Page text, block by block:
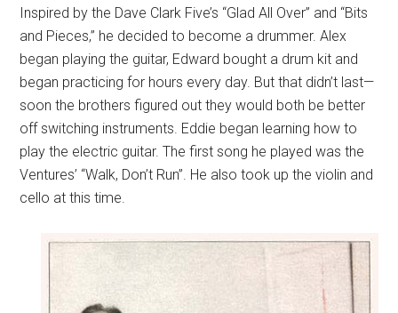
Inspired by the Dave Clark Five’s “Glad All Over” and “Bits
and Pieces,” he decided to become a drummer. Alex
began playing the guitar, Edward bought a drum kit and
began practicing for hours every day. But that didn’t last—
soon the brothers figured out they would both be better
off switching instruments. Eddie began learning how to
play the electric guitar. The first song he played was the
Ventures’ “Walk, Don’t Run”. He also took up the violin and
cello at this time.